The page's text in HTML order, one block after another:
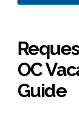
OC
Guide